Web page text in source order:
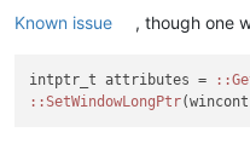
Known issue , though one
intptr_t attributes = :
: :SetWindowLongPtr